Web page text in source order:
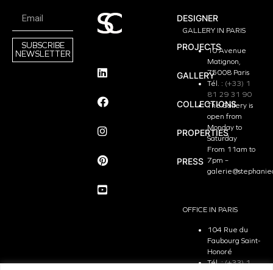
SUBSCRIBE
NEWSLETTER
DESIGNER
PROJECTS
GALLERY
COLLECTIONS
PROPERTIES
PRESS
GALLERY IN PARIS
10 Avenue
Matignon,
75008 Paris
Tél. : (+33) 1
81 29 31 90
The Gallery is
open from
Monday to
Saturday
From 11am to
7pm –
OFFICE IN PARIS
104 Rue du
Faubourg Saint-
Honoré
Tél. :(+33) 1